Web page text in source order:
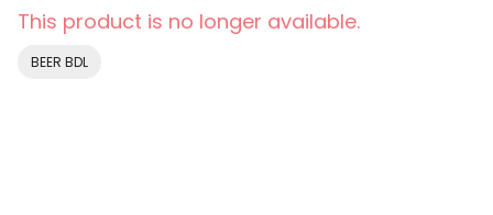
This product is no longer available.
BEER BDL